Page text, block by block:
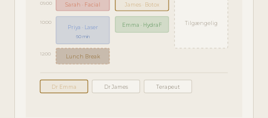
09:00 Sarah · Facial James · Botox
10:00
Priya · Laser
60 min
Emma · HydraF Tilgængelig
12:00 Lunch Break
Dr Emma Dr James Terapeut